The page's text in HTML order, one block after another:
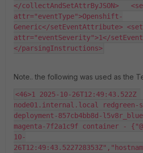
</collectAndSetAttrByJSON>
attr="eventType">Openshift-
Generic</setEventAttribute>
attr="eventSeverity">1</
</parsingInstructions>
Note.. the following was used as the
<46>1 2025-10-26T12:49:43.522Z
node01.internal.local redgreen-
deployment-857cb4bb8d-
magenta-7f2a1c9f container -
10-